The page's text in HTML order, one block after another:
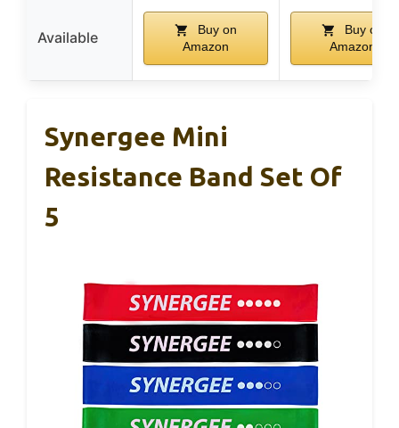
Available
Buy on
Amazon
Buy on
Amazon
Synergee Mini
Resistance Band Set Of
5